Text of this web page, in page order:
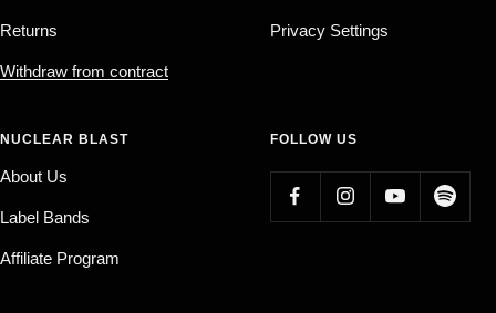
Returns
Withdraw from contract
Privacy Settings
NUCLEAR BLAST
About Us
Label Bands
Affiliate Program
FOLLOW US